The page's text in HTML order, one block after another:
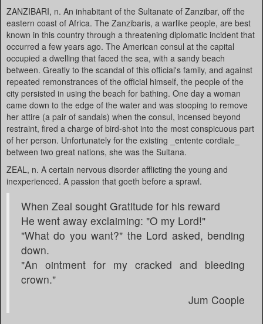
ZANZIBARI, n. An inhabitant of the Sultanate of Zanzibar, off the
eastern coast of Africa. The Zanzibaris, a warlike people, are best
known in this country through a threatening diplomatic incident that
occurred a few years ago. The American consul at the capital
occupied a dwelling that faced the sea, with a sandy beach
between. Greatly to the scandal of this official's family, and against
repeated remonstrances of the official himself, the people of the
city persisted in using the beach for bathing. One day a woman
came down to the edge of the water and was stooping to remove
her attire (a pair of sandals) when the consul, incensed beyond
restraint, fired a charge of bird-shot into the most conspicuous part
of her person. Unfortunately for the existing _entente cordiale_
between two great nations, she was the Sultana.
ZEAL, n. A certain nervous disorder afflicting the young and
inexperienced. A passion that goeth before a sprawl.
When Zeal sought Gratitude for his reward
He went away exclaiming: "O my Lord!"
"What do you want?" the Lord asked, bending
down.
"An ointment for my cracked and bleeding
crown."
Jum Coople